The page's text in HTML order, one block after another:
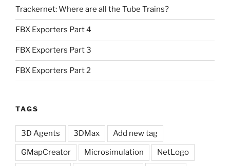
Trackernet: Where are all the Tube Trains?
FBX Exporters Part 4
FBX Exporters Part 3
FBX Exporters Part 2
TAGS
3D Agents 3DMax Add new tag
GMapCreator Microsimulation NetLogo